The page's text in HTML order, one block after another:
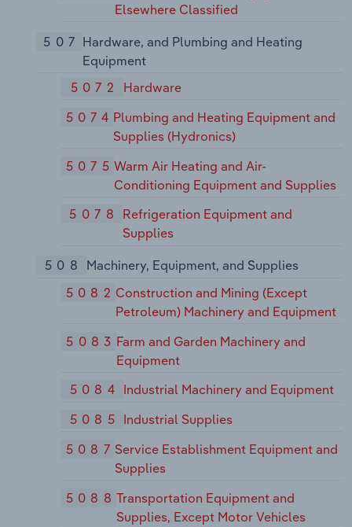
Elsewhere Classified
507 Hardware, and Plumbing and Heating
Equipment
5072
Hardware
5074 Plumbing and Heating Equipment and
Supplies (Hydronics)
5075Warm Air Heating and Air-
Conditioning Equipment and Supplies
5078
Refrigeration Equipment and
Supplies
508
Machinery, Equipment, and Supplies
5082 Construction and Mining (Except
Petroleum) Machinery and Equipment
5083 Farm and Garden Machinery and
Equipment
5084 Industrial Machinery and Equipment
5085 Industrial Supplies
5087 Service Establishment Equipment and
Supplies
5088Transportation Equipment and
Supplies, Except Motor Vehicles